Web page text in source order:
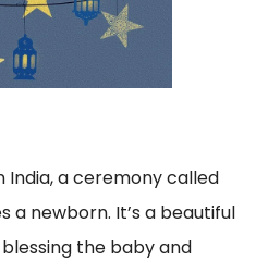
India, a ceremony called
a newborn. It’s a beautiful
the baby and